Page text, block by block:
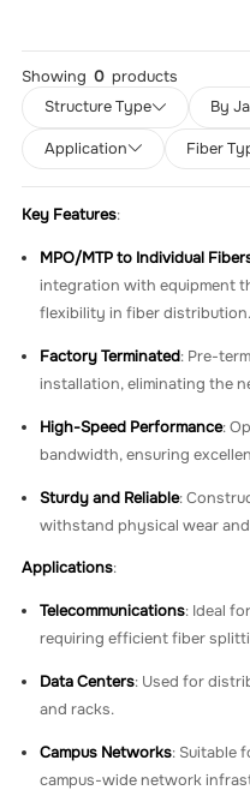
Showing 0 products
Structure Type
By
Application Fiber
Key Features:
MPO/MTP to Individual
integration with equipment
flexibility in fiber distribution.
Factory Terminated: Pre-
installation, eliminating the
High-Speed Performance:
bandwidth, ensuring
Sturdy and Reliable:
withstand physical wear
Applications:
Telecommunications: Ideal
requiring efficient fiber
Data Centers: Used for
and racks.
Campus Networks: Suitable
campus-wide network